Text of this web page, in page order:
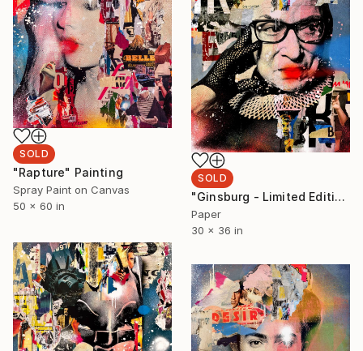
SOLD
"Rapture" Painting
Spray Paint on Canvas
50 x 60 in
SOLD
"Ginsburg - Limited Edition 2/6" Collage
Paper
30 x 36 in